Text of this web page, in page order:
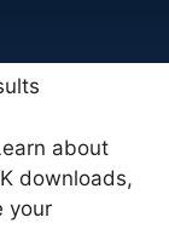
about
downloads,
your